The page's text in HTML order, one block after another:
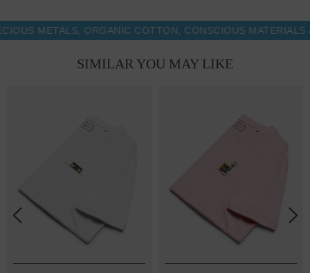
METALS, ORGANIC COTTON, CONSCIOUS MATERIALS &
SIMILAR YOU MAY LIKE